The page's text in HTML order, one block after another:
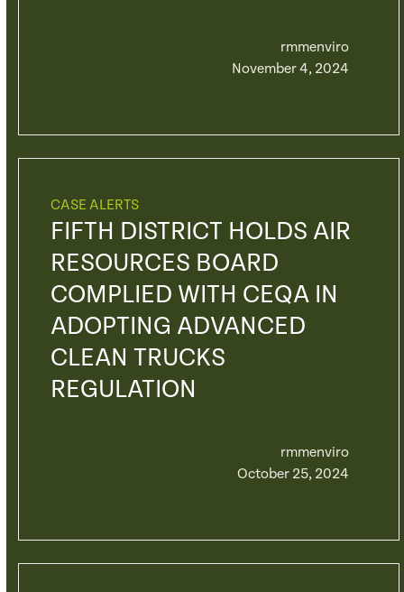
rmmenviro
November 4, 2024
CASE ALERTS
FIFTH DISTRICT HOLDS AIR
RESOURCES BOARD
COMPLIED WITH CEQA IN
ADOPTING ADVANCED
CLEAN TRUCKS
REGULATION
rmmenviro
October 25, 2024